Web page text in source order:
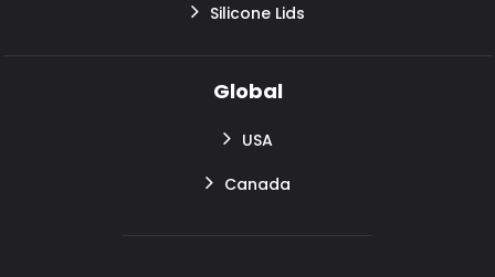
Silicone Lids
Global
USA
Canada